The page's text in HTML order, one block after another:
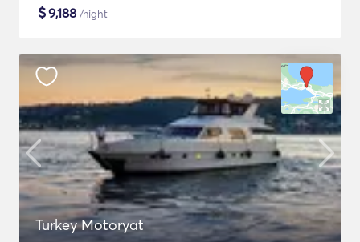
$9,188 /night
Turkey Motoryat